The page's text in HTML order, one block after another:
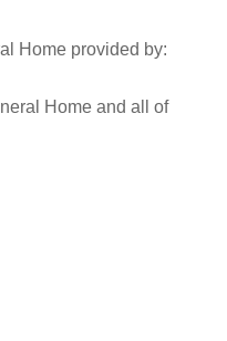
Home provided by:
Home and all of